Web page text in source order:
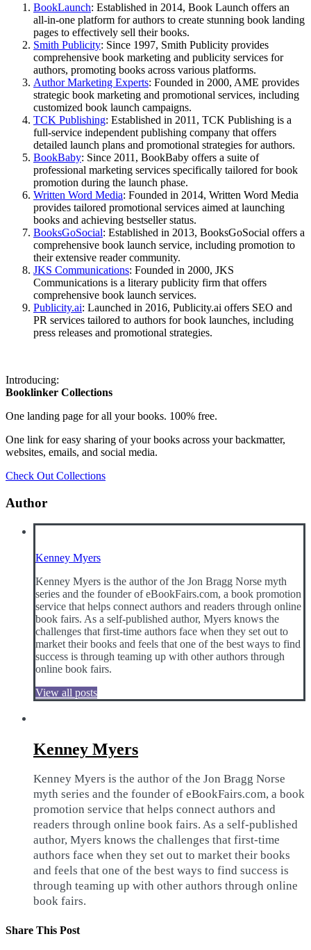
BookLaunch: Established in 2014, Book Launch offers an
all-in-one platform for authors to create stunning book landing
pages to effectively sell their books.
Smith Publicity: Since 1997, Smith Publicity provides
comprehensive book marketing and publicity services for
authors, promoting books across various platforms.
Author Marketing Experts: Founded in 2000, AME provides
strategic book marketing and promotional services, including
customized book launch campaigns.
TCK Publishing: Established in 2011, TCK Publishing is a
full-service independent publishing company that offers
detailed launch plans and promotional strategies for authors.
BookBaby: Since 2011, BookBaby offers a suite of
professional marketing services specifically tailored for book
promotion during the launch phase.
Written Word Media: Founded in 2014, Written Word Media
provides tailored promotional services aimed at launching
books and achieving bestseller status.
BooksGoSocial: Established in 2013, BooksGoSocial offers a
comprehensive book launch service, including promotion to
their extensive reader community.
JKS Communications: Founded in 2000, JKS
Communications is a literary publicity firm that offers
comprehensive book launch services.
Publicity.ai: Launched in 2016, Publicity.ai offers SEO and
PR services tailored to authors for book launches, including
press releases and promotional strategies.
Introducing:
Booklinker Collections
One landing page for all your books. 100% free.
One link for easy sharing of your books across your backmatter,
websites, emails, and social media.
Check Out Collections
Author
Kenney Myers
Kenney Myers is the author of the Jon Bragg Norse myth
series and the founder of eBookFairs.com, a book promotion
service that helps connect authors and readers through online
book fairs. As a self-published author, Myers knows the
challenges that first-time authors face when they set out to
market their books and feels that one of the best ways to find
success is through teaming up with other authors through
online book fairs.
View all posts
Kenney Myers
Kenney Myers is the author of the Jon Bragg Norse
myth series and the founder of eBookFairs.com, a book
promotion service that helps connect authors and
readers through online book fairs. As a self-published
author, Myers knows the challenges that first-time
authors face when they set out to market their books
and feels that one of the best ways to find success is
through teaming up with other authors through online
book fairs.
Share This Post